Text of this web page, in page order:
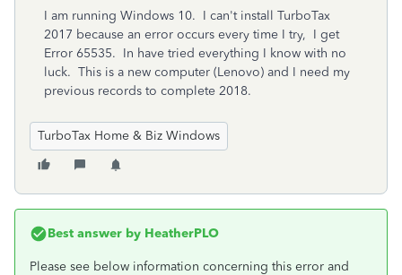
I am running Windows 10. I can't install TurboTax
2017 because an error occurs every time I try, I get
Error 65535. In have tried everything I know with no
luck. This is a new computer (Lenovo) and I need my
previous records to complete 2018.
TurboTax Home & Biz Windows
Best answer by HeatherPLO
Please see below information concerning this error and